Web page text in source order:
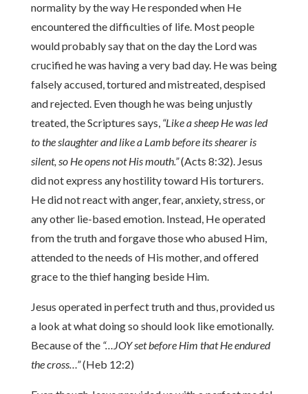
normality by the way He responded when He
encountered the difficulties of life. Most people
would probably say that on the day the Lord was
crucified he was having a very bad day. He was being
falsely accused, tortured and mistreated, despised
and rejected. Even though he was being unjustly
treated, the Scriptures says, “Like a sheep He was led
to the slaughter and like a Lamb before its shearer is
silent, so He opens not His mouth.”(Acts 8:32). Jesus
did not express any hostility toward His torturers.
He did not react with anger, fear, anxiety, stress, or
any other lie-based emotion. Instead, He operated
from the truth and forgave those who abused Him,
attended to the needs of His mother, and offered
grace to the thief hanging beside Him.
Jesus operated in perfect truth and thus, provided us
a look at what doing so should look like emotionally.
Because of the“…JOY set before Him that He endured
the cross…”(Heb 12:2)